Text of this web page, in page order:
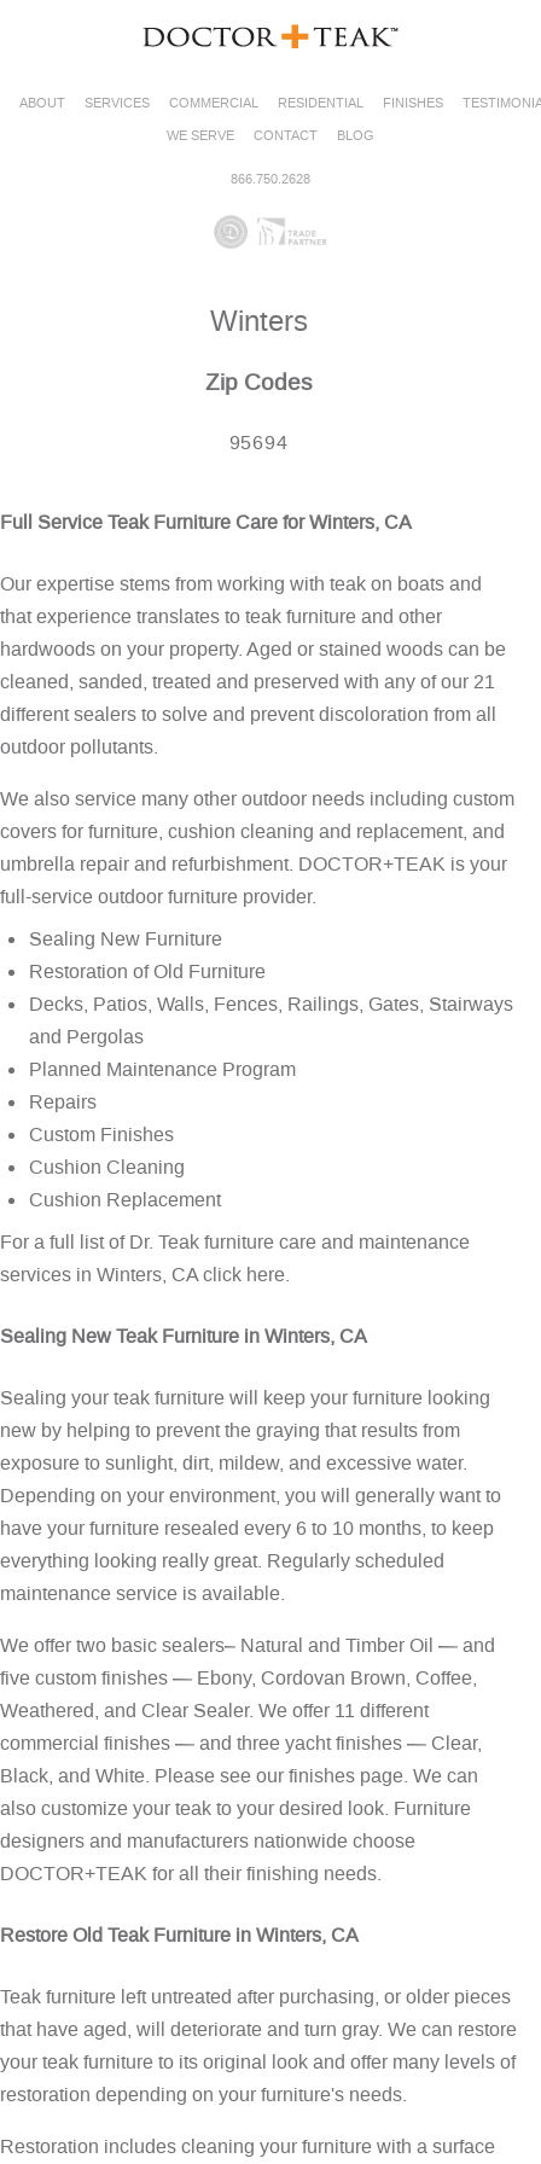
ABOUT SERVICES COMMERCIAL RESIDENTIAL FINISHES
WE SERVE
CONTACT BLOG
866.750.2628
Winters
Zip Codes
95694
Full Service Teak Furniture Care for Winters, CA
Our expertise stems from working with teak on boats and
that experience translates to teak furniture and other
hardwoods on your property. Aged or stained woods can be
cleaned, sanded, treated and preserved with any of our 21
different sealers to solve and prevent discoloration from all
outdoor pollutants.
We also service many other outdoor needs including custom
covers for furniture, cushion cleaning and replacement, and
umbrella repair and refurbishment. DOCTOR+TEAK is your
full-service outdoor furniture provider.
Sealing New Furniture
Restoration of Old Furniture
Decks, Patios, Walls, Fences, Railings, Gates, Stairways
and Pergolas
Planned Maintenance Program
Repairs
Custom Finishes
Cushion Cleaning
Cushion Replacement
For a full list of Dr. Teak furniture care and maintenance
services in Winters, CAclick here.
Sealing New Teak Furniture in Winters, CA
Sealing your teak furniture will keep your furniture looking
new by helping to prevent the graying that results from
exposure to sunlight, dirt, mildew, and excessive water.
Depending on your environment, you will generally want to
have your furniture resealed every 6 to 10 months, to keep
everything looking really great. Regularly scheduled
maintenance service is available.
We offer two basic sealers– Natural and Timber Oil — and
five custom finishes — Ebony, Cordovan Brown, Coffee,
Weathered, and Clear Sealer. We offer 11 different
commercial finishes — and three yacht finishes — Clear,
Black, and White. Please see ourfinishes page. We can
also customize your teak to your desired look. Furniture
designers and manufacturers nationwide choose
DOCTOR+TEAK for all their finishing needs.
Restore Old Teak Furniture in Winters, CA
Teak furniture left untreated after purchasing, or older pieces
that have aged, will deteriorate and turn gray. We can restore
your teak furniture to its original look and offer many levels of
restoration depending on your furniture's needs.
Restoration includes cleaning your furniture with a surface